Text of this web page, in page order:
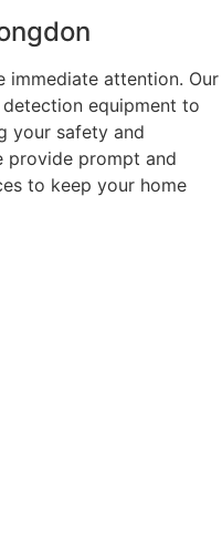
immediate attention. Our
equipment to
your safety and
provide prompt and
to keep your home